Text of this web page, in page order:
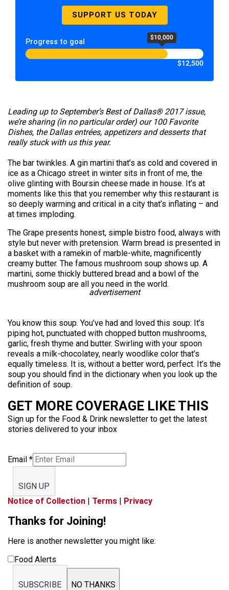
SUPPORT US TODAY
Progress to goal $10,000
$12,500
Leading up to September’s Best of Dallas® 2017 issue,
we’re sharing (in no particular order) our 100 Favorite
Dishes, the Dallas entrées, appetizers and desserts that
really stuck with us this year.
The bar twinkles. A gin martini that’s as cold and covered in
ice as a Chicago street in winter sits in front of me, the
olive glinting with Boursin cheese made in house. It’s at
moments like this that you remember why this restaurant is
so deeply warming and critical in a city that’s inflating – and
at times imploding.
The Grape presents honest, simple bistro food, always with
style but never with pretension. Warm bread is presented in
a basket with a ramekin of marble-white, magnificently
creamy butter. The famous mushroom soup shows up. A
martini, some thickly buttered bread and a bowl of the
mushroom soup are all you need in the world.
advertisement
You know this soup. You’ve had and loved this soup: It’s
piping hot, punctuated with chopped button mushrooms,
garlic, fresh thyme and butter. Swirling with your spoon
reveals a milk-chocolatey, nearly woodlike color that’s
equally timeless. It is, without a better word, perfect. It’s the
soup you should find in the dictionary when you look up the
definition of soup.
GET MORE COVERAGE LIKE THIS
Sign up for the Food & Drink newsletter to get the latest
stories delivered to your inbox
Email *
SIGN UP
Notice of Collection | Terms | Privacy
Thanks for Joining!
Here is another newsletter you might like:
Food Alerts
SUBSCRIBE NO THANKS